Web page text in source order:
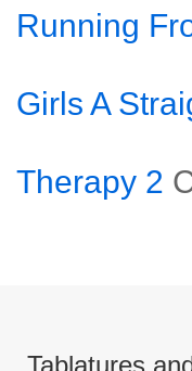
Running
Girls A
Therapy 2
Tablatures